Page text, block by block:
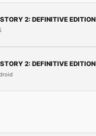
2: DEFINITIVE EDITION
2: DEFINITIVE EDITION